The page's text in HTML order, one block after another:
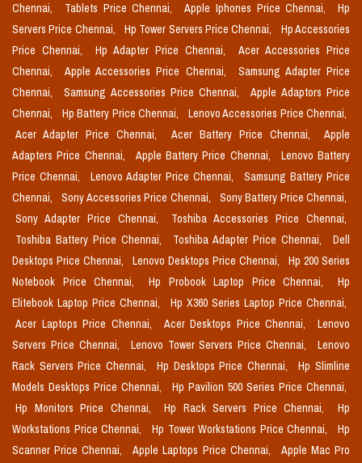
Chennai,
Tablets Price Chennai, Apple Iphones Price Chennai,
Hp
Servers Price Chennai,
Hp Tower Servers Price Chennai,
Hp Accessories
Price Chennai,
Hp Adapter Price Chennai,
Acer Accessories Price
Chennai,
Apple Accessories Price Chennai,
Samsung Adapter Price
Chennai,
Samsung Accessories Price Chennai,
Apple Adaptors Price
Chennai,
Hp Battery Price Chennai,
Lenovo Accessories Price Chennai,
Acer Adapter Price Chennai,
Acer Battery Price Chennai,
Apple
Adapters Price Chennai,
Apple Battery Price Chennai,
Lenovo Battery
Price Chennai,
Lenovo Adapter Price Chennai,
Samsung Battery Price
Chennai,
Sony Accessories Price Chennai,
Sony Battery Price Chennai,
Sony Adapter Price Chennai,
Toshiba Accessories Price Chennai,
Toshiba Battery Price Chennai,
Toshiba Adapter Price Chennai,
Dell
Desktops Price Chennai,
Lenovo Desktops Price Chennai,
Hp 200 Series
Notebook Price Chennai,
Hp Probook Laptop Price Chennai,
Hp
Elitebook Laptop Price Chennai,
Hp X360 Series Laptop Price Chennai,
Acer Laptops Price Chennai,
Acer Desktops Price Chennai,
Lenovo
Servers Price Chennai,
Lenovo Tower Servers Price Chennai,
Lenovo
Rack Servers Price Chennai,
Hp Desktops Price Chennai,
Hp Slimline
Models Desktops Price Chennai,
Hp Pavilion 500 Series Price Chennai,
Hp Monitors Price Chennai,
Hp Rack Servers Price Chennai,
Hp
Workstations Price Chennai,
Hp Tower Workstations Price Chennai,
Hp
Scanner Price Chennai,
Apple Laptops Price Chennai,
Apple Mac Pro